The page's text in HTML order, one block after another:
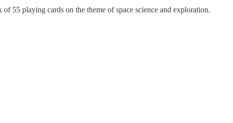
55 playing cards on the theme of space science and exploration.